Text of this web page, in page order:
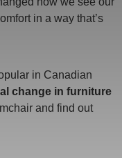
in a way that’s
in Canadian
change in furniture
and find out